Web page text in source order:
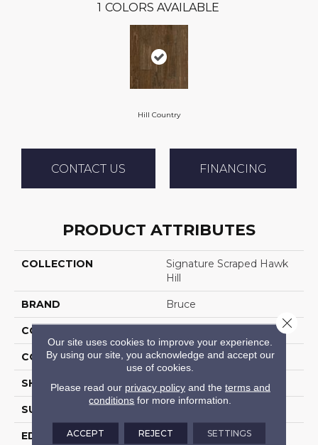
1 COLORS AVAILABLE
Hill Country
CONTACT US FINANCING
PRODUCT ATTRIBUTES
COLLECTION
Signature Scraped Hawk
Hill
BRAND Bruce
CONSTRUCTION
COLOR VARIATION Medium
SHAPE Plank
SURFACE TYPE
EDGE Scraped
Our site uses cookies to improve your experience.
By using our site, you acknowledge and accept our
use of cookies.
Please read our privacy policyand the terms and
conditions for more information.
ACCEPT REJECT SETTINGS
Close